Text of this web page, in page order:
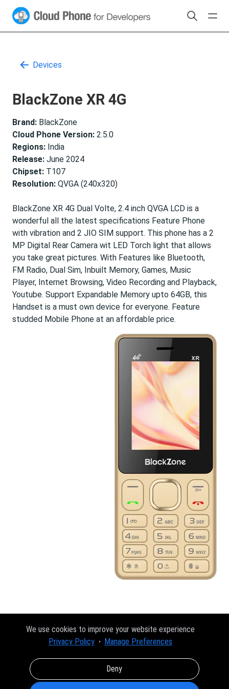
Devices
BlackZone XR 4G
Brand: BlackZone
Cloud Phone Version: 2.5.0
Regions: India
Release: June 2024
Chipset: T107
Resolution: QVGA (240x320)
BlackZone XR 4G Dual Volte, 2.4 inch QVGA LCD is a
wonderful all the latest specifications Feature Phone
with vibration and 2 JIO SIM support. This phone has a 2
MP Digital Rear Camera wit LED Torch light that allows
you take great pictures. With Features like Bluetooth,
FM Radio, Dual Sim, Inbuilt Memory, Games, Music
Player, Internet Browsing, Video Recording and Playback,
Youtube. Support Expandable Memory upto 64GB, this
Handset is a must own device for everyone. Feature
studded Mobile Phone at an affordable price.
We use cookies to improve your website experience
Privacy Policy
Manage Preferences
Deny